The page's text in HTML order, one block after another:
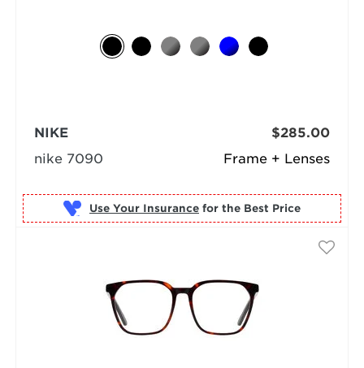
Frame + Lenses
NIKE
nike 7090
$285.00
Use Your Insurance for the Best Price